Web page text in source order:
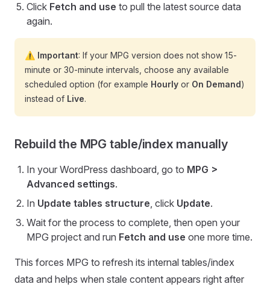
Click Fetch and use to pull the latest source data
again.
⚠️ Important: If your MPG version does not show 15-
minute or 30-minute intervals, choose any available
scheduled option (for example Hourly or On Demand)
instead of Live.
Rebuild the MPG table/index manually
In your WordPress dashboard, go to MPG >
Advanced settings.
In Update tables structure, click Update.
Wait for the process to complete, then open your
MPG project and run Fetch and use one more time.
This forces MPG to refresh its internal tables/index
data and helps when stale content appears right after